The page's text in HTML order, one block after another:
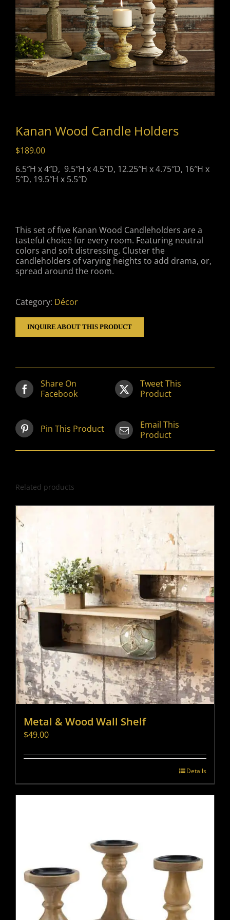
Kanan Wood Candle Holders
$189.00
6.5″H x 4″D, 9.5″H x 4.5″D, 12.25″H x 4.75″D, 16″H x
5″D, 19.5″H x 5.5″D
This set of five Kanan Wood Candleholders are a
tasteful choice for every room. Featuring neutral
colors and soft distressing. Cluster the
candleholders of varying heights to add drama, or,
spread around the room.
Category: Décor
INQUIRE ABOUT THIS PRODUCT
Share On
Facebook
Tweet This
Product
Pin This Product
Email This
Product
Related products
Metal & Wood Wall Shelf
$49.00
Details